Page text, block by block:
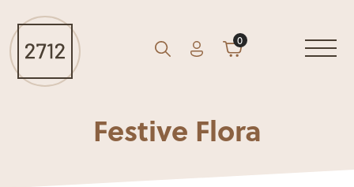
Search
GO AccountCart
0
Festive Flora